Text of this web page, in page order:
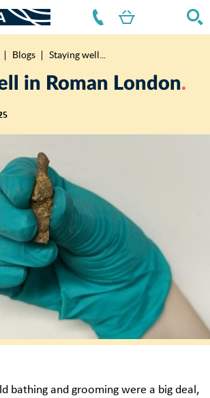
Blogs Staying well...
in Roman London
bathing and grooming were a big deal,